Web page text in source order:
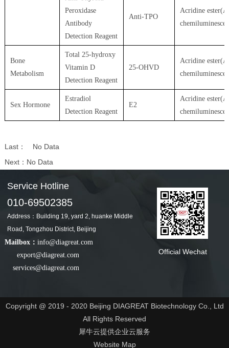
Peroxidase
Antibody
Detection Reagent
Anti-TPO
Acridine
Bone
Metabolism
Total 25-hydroxy
Vitamin D
Detection Reagent
25-OHVD
Acridine
Sex Hormone
Estradiol
Detection Reagent
E2
Acridine
Last：
No Data
Next： No Data
Service Hotline
010-69502385
Address：Building 19, yard 2, huanke Middle
Road, Tongzhou District, Beijing
Mailbox： info@diagreat.com
export@diagreat.com
services@diagreat.com
Official Wechat
Copyright @ 2019 - 2020 Beijing DIAGREAT Biotechnology Co., Ltd
All Rights Reserved
犀牛云提供企业云服务
Website Map